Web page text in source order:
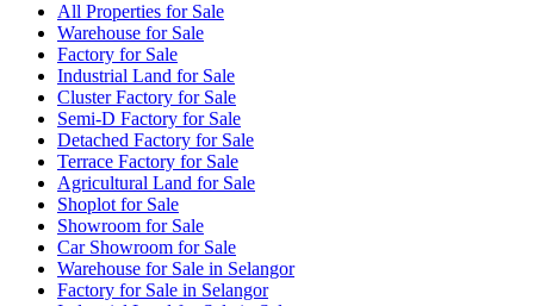
All Properties for Sale
Warehouse for Sale
Factory for Sale
Industrial Land for Sale
Cluster Factory for Sale
Semi-D Factory for Sale
Detached Factory for Sale
Terrace Factory for Sale
Agricultural Land for Sale
Shoplot for Sale
Showroom for Sale
Car Showroom for Sale
Warehouse for Sale in Selangor
Factory for Sale in Selangor